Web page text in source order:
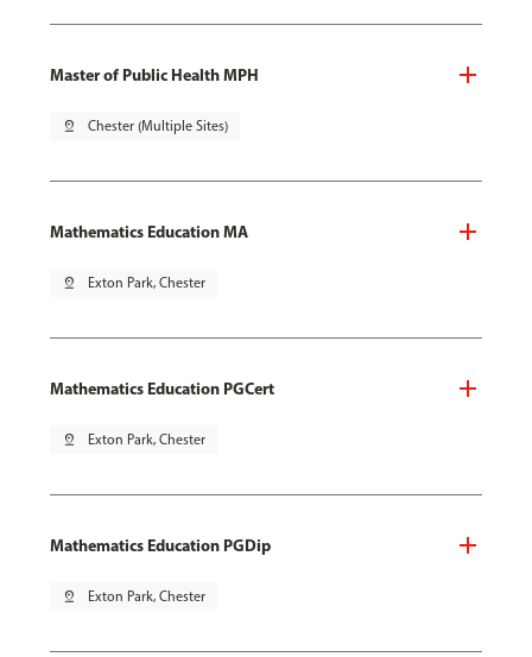
Master of Public Health MPH
pin_drop Chester (Multiple Sites)
Mathematics Education MA
pin_drop Exton Park, Chester
Mathematics Education PGCert
pin_drop Exton Park, Chester
Mathematics Education PGDip
pin_drop Exton Park, Chester